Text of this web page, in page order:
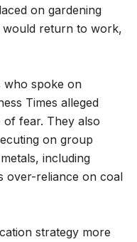
on gardening
would return to work,
who spoke on
Times alleged
of fear. They also
on group
including
over-reliance on coal
strategy more